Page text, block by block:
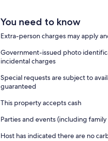
You need to know
Extra-person charges may apply
Government-issued photo
incidental charges
Special requests are subject to
guaranteed
This property accepts cash
Parties and events (including
Host has indicated there are no